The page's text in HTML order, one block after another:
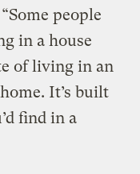
people
in a house
of living in an
It’s built
find in a